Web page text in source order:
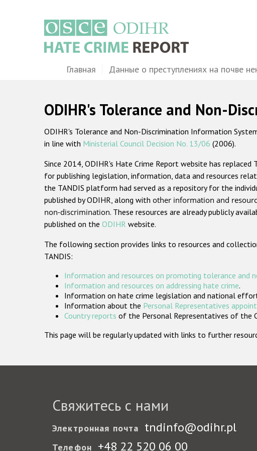
MainГлавная Данные о преступлениях на почве
ODIHR's Tolerance and Non-
ODIHR's Tolerance and Non-Discrimination Information
in line with Ministerial Council Decision No. 13/06 (2006).
Since 2014, ODIHR's Hate Crime Report website has replaced
for publishing legislation, information, data and resources
the TANDIS platform had served as a repository for the
published by ODIHR, along with other information and
non-discrimination. These resources are already publicly
published on the ODIHR website.
The following section provides links to resources and
TANDIS:
Information and resources on promoting tolerance and
Information and resources on addressing hate crime.
Information on hate crime legislation and national
Information about the Personal Representatives
Country reports of the Personal Representatives of the
This page will be regularly updated with links to further
Свяжитесь с нами
Электронная почта tndinfo@odihr.pl
Телефон +48 22 520 06 00